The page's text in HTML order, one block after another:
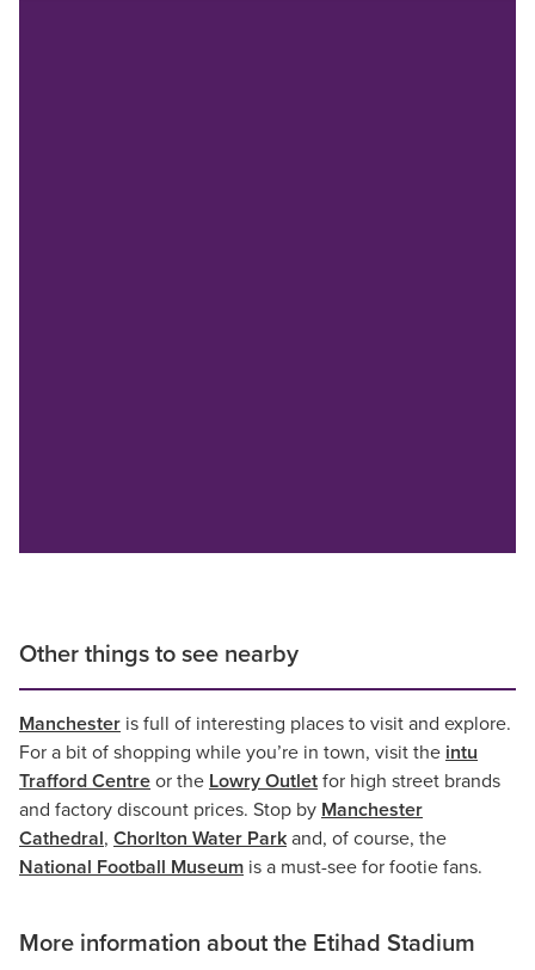
Other things to see nearby
Manchester is full of interesting places to visit and explore.
For a bit of shopping while you’re in town, visit the intu
Trafford Centre or the Lowry Outlet for high street brands
and factory discount prices. Stop by Manchester
Cathedral, Chorlton Water Park and, of course, the
National Football Museum is a must-see for footie fans.
More information about the Etihad Stadium